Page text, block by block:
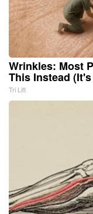
Wrinkles: Most
This Instead
Tri Lift